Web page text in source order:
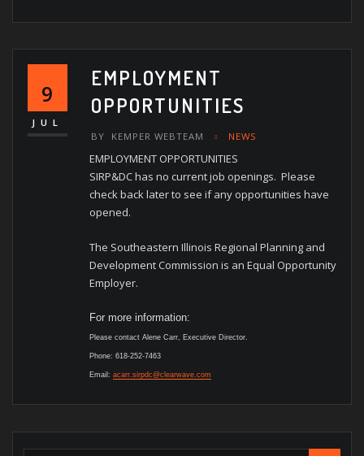
9
JUL
EMPLOYMENT
OPPORTUNITIES
BY KEMPER WEBTEAM NEWS
EMPLOYMENT OPPORTUNITIES
SIRP&DC has no current job openings. Please
check back later to see if any opportunities have
opened.
The Southeastern Illinois Regional Planning and
Development Commission is an Equal Opportunity
Employer.
For more information:
Please contact Alene Carr, Executive Director.
Phone: 618-252-7463
Email:acarr.sirpdc@clearwave.com